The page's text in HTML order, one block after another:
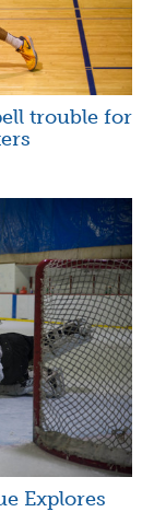
trouble for
Explores